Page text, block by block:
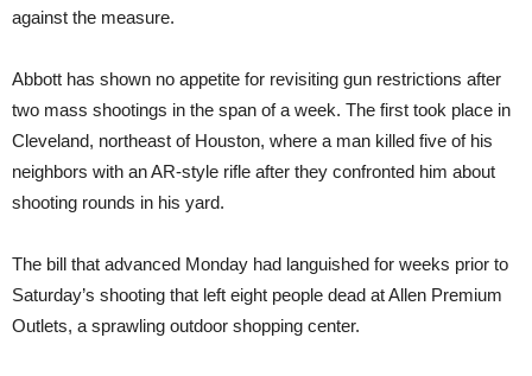
against the measure.
Abbott has shown no appetite for revisiting gun restrictions after
two mass shootings in the span of a week. The first took place in
Cleveland, northeast of Houston, where a man killed five of his
neighbors with an AR-style rifle after they confronted him about
shooting rounds in his yard.
The bill that advanced Monday had languished for weeks prior to
Saturday’s shooting that left eight people dead at Allen Premium
Outlets, a sprawling outdoor shopping center.